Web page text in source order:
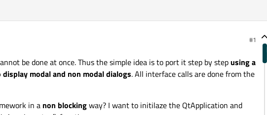
#1
be done at once. Thus the simple idea is to port it step by stepusing a
modal and non modal dialogs. All interface calls are done from the
in a non blockingway? I want to initilaze the QtApplication and